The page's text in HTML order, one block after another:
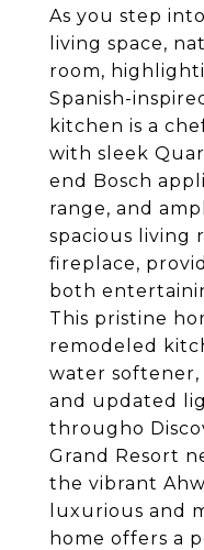
As you step
living space,
room,
Spanish-
kitchen is a
with sleek
end Bosch
range, and
spacious living
fireplace,
both
This pristine
remodeled
water softener,
and updated
througho
Grand Resort
the vibrant
luxurious and
home offers a